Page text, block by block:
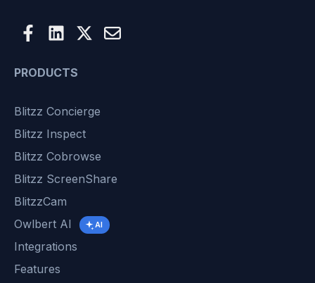
PRODUCTS
Blitzz Concierge
Blitzz Inspect
Blitzz Cobrowse
Blitzz ScreenShare
BlitzzCam
Owlbert AI
AI
Integrations
Features